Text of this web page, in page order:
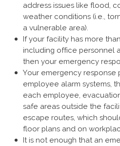
address issues like flood,
weather conditions (i.e.,
a vulnerable area).
If your facility has more
including office personnel
then your emergency
Your emergency response
employee alarm systems,
each employee,
safe areas outside the
escape routes, which
floor plans and on
It is not enough that an